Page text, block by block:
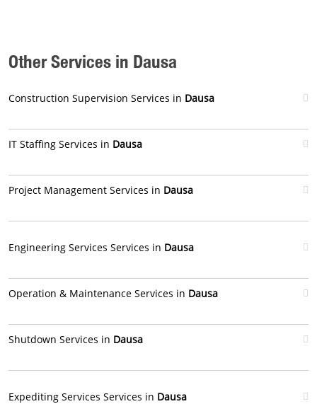
Other Services in Dausa
Construction Supervision Services in Dausa
IT Staffing Services in Dausa
Project Management Services in Dausa
Engineering Services Services in Dausa
Operation & Maintenance Services in Dausa
Shutdown Services in Dausa
Expediting Services Services in Dausa